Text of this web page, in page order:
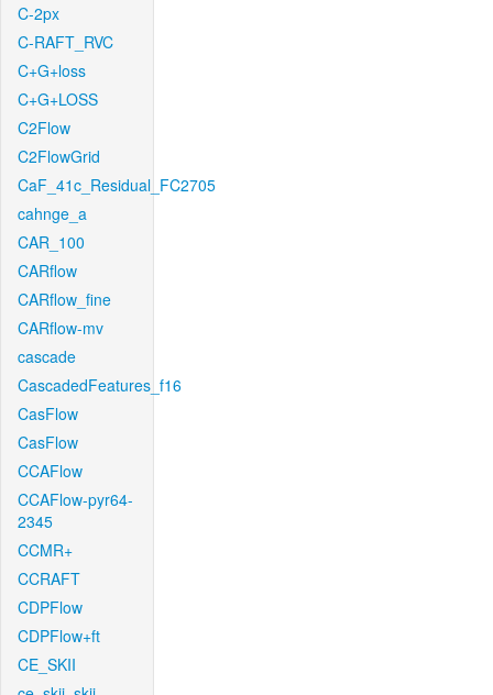
C-2px
C-RAFT_RVC
C+G+loss
C+G+LOSS
C2Flow
C2FlowGrid
CaF_41c_Residual_FC2705
cahnge_a
CAR_100
CARflow
CARflow_fine
CARflow-mv
cascade
CascadedFeatures_f16
CasFlow
CasFlow
CCAFlow
CCAFlow-pyr64-
2345
CCMR+
CCRAFT
CDPFlow
CDPFlow+ft
CE_SKII